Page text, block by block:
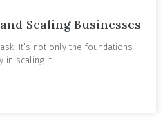
Scaling Businesses
It’s not only the foundations
in scaling it